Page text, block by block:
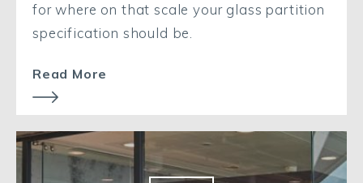
for where on that scale your glass partition
specification should be.
Read More